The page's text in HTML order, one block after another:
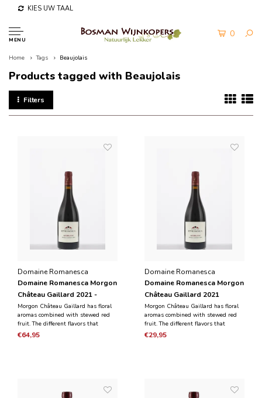
KIES UW TAAL
MENU
0
Home Tags Beaujolais
Products tagged with Beaujolais
Filters
Domaine Romanesca
Domaine Romanesca Morgon
Château Gaillard 2021 -
Magnum 1.5L
Morgon Château Gaillard has floral
aromas combined with stewed red
fruit. The different flavors that
emerge combine elegance and
€64,95
Domaine Romanesca
Domaine Romanesca Morgon
Château Gaillard 2021
Morgon Château Gaillard has floral
aromas combined with stewed red
fruit. The different flavors that
emerge combine elegance and
€29,95